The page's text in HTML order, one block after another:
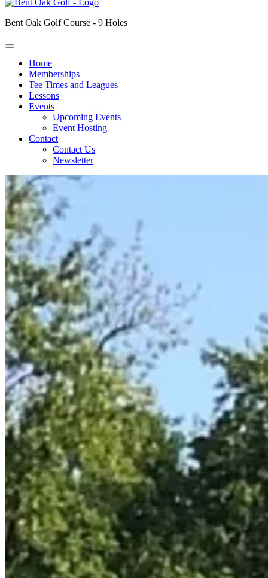
Bent Oak Golf Course - 9 Holes
Home
Memberships
Tee Times and Leagues
Lessons
Events
Upcoming Events
Event Hosting
Contact
Contact Us
Newsletter